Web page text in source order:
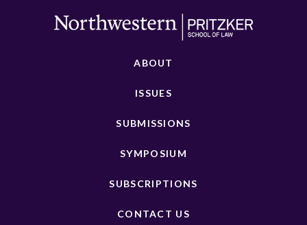
ABOUT
ISSUES
SUBMISSIONS
SYMPOSIUM
SUBSCRIPTIONS
CONTACT US